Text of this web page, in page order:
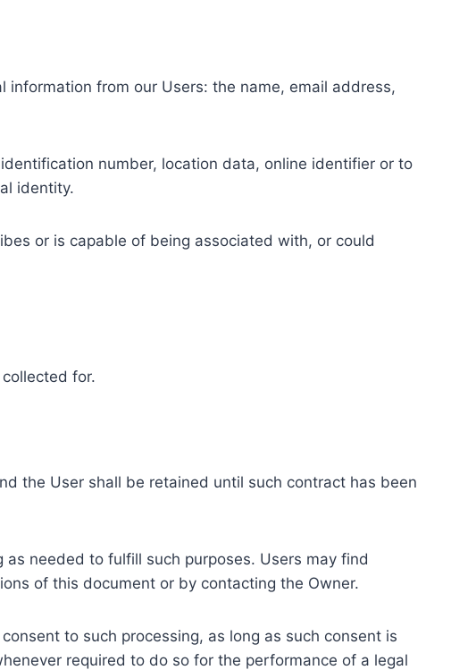
from our Users: the name, email address,
number, location data, online identifier or to
identity.
or is capable of being associated with, or could
for.
the User shall be retained until such contract has been
needed to fulfill such purposes. Users may find
of this document or by contacting the Owner.
to such processing, as long as such consent is
required to do so for the performance of a legal